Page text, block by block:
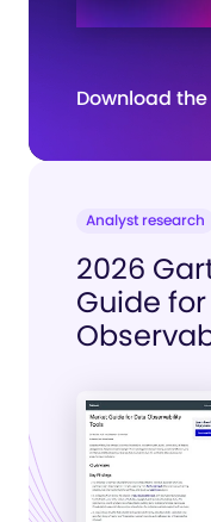
Download
Analyst research
2026
Guide